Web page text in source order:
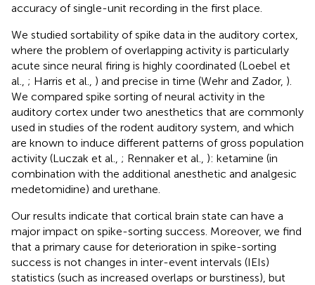
accuracy of single-unit recording in the first place.
We studied sortability of spike data in the auditory cortex,
where the problem of overlapping activity is particularly
acute since neural firing is highly coordinated (Loebel et
al., ; Harris et al., ) and precise in time (Wehr and Zador, ).
We compared spike sorting of neural activity in the
auditory cortex under two anesthetics that are commonly
used in studies of the rodent auditory system, and which
are known to induce different patterns of gross population
activity (Luczak et al., ; Rennaker et al., ): ketamine (in
combination with the additional anesthetic and analgesic
medetomidine) and urethane.
Our results indicate that cortical brain state can have a
major impact on spike-sorting success. Moreover, we find
that a primary cause for deterioration in spike-sorting
success is not changes in inter-event intervals (IEIs)
statistics (such as increased overlaps or burstiness), but